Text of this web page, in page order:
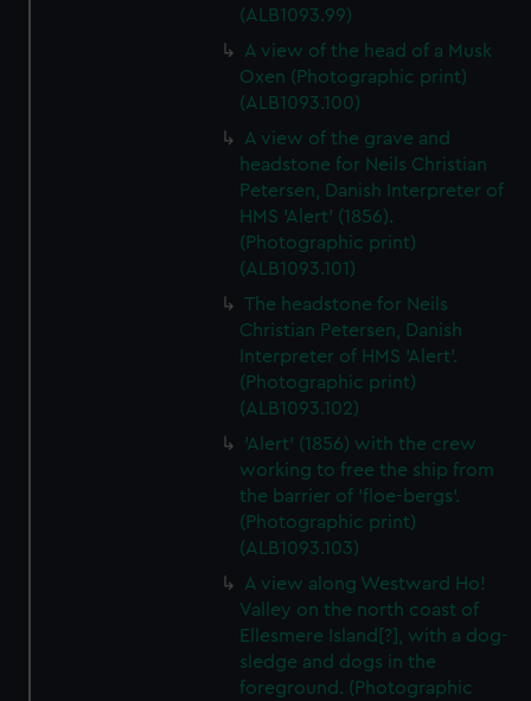
(ALB1093.99)
A view of the head of a Musk
Oxen (Photographic print)
(ALB1093.100)
A view of the grave and
headstone for Neils Christian
Petersen, Danish Interpreter of
HMS 'Alert' (1856).
(Photographic print)
(ALB1093.101)
The headstone for Neils
Christian Petersen, Danish
Interpreter of HMS 'Alert'.
(Photographic print)
(ALB1093.102)
'Alert' (1856) with the crew
working to free the ship from
the barrier of 'floe-bergs'.
(Photographic print)
(ALB1093.103)
A view along Westward Ho!
Valley on the north coast of
Ellesmere Island[?], with a dog-
sledge and dogs in the
foreground. (Photographic